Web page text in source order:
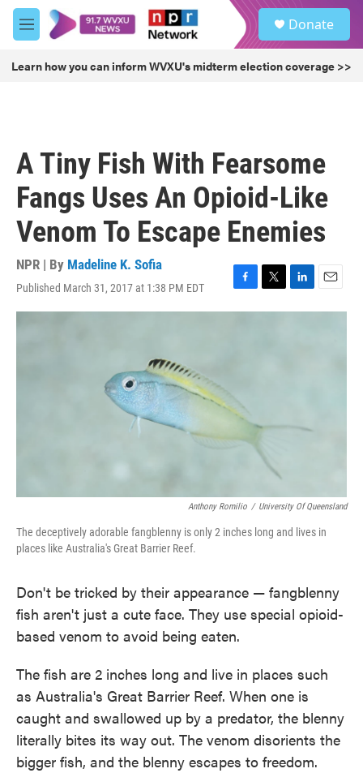
Skip to main content
M
e
u
Donate
Learn how you can inform WVXU's midterm election coverage >>
A Tiny Fish With Fearsome
Fangs Uses An Opioid-Like
Venom To Escape Enemies
NPR | By Madeline K. Sofia
Published March 31, 2017 at 1:38 PM EDT
F
a
T
w
L
i
E
m
Anthony Romilio / University Of Queensland
The deceptively adorable fangblenny is only 2 inches long and lives in
places like Australia's Great Barrier Reef.
Don't be tricked by their appearance — fangblenny
fish aren't just a cute face. They use special opioid-
based venom to avoid being eaten.
The fish are 2 inches long and live in places such
as Australia's Great Barrier Reef. When one is
caught and swallowed up by a predator, the blenny
literally bites its way out. The venom disorients the
bigger fish, and the blenny escapes to freedom.